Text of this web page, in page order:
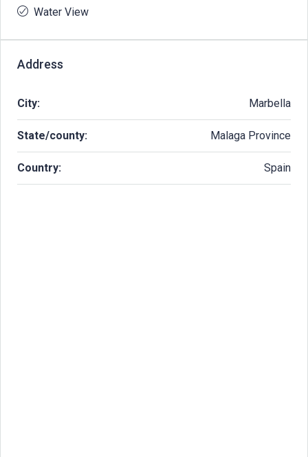
Water View
Address
City: Marbella
State/county: Malaga Province
Country: Spain